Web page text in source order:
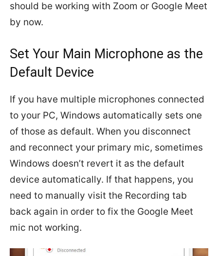
should be working with Zoom or Google Meet
by now.
Set Your Main Microphone as the
Default Device
If you have multiple microphones connected
to your PC, Windows automatically sets one
of those as default. When you disconnect
and reconnect your primary mic, sometimes
Windows doesn’t revert it as the default
device automatically. If that happens, you
need to manually visit the Recording tab
back again in order to fix the Google Meet
mic not working.